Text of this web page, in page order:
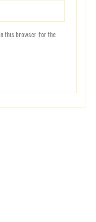
this browser for the